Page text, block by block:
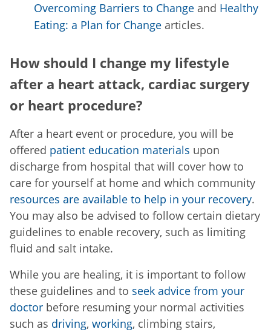
Overcoming Barriers to Change and Healthy
Eating: a Plan for Change articles.
How should I change my lifestyle
after a heart attack, cardiac surgery
or heart procedure?
After a heart event or procedure, you will be
offered patient education materials upon
discharge from hospital that will cover how to
care for yourself at home and which community
resources are available to help in your recovery.
You may also be advised to follow certain dietary
guidelines to enable recovery, such as limiting
fluid and salt intake.
While you are healing, it is important to follow
these guidelines and to seek advice from your
doctor before resuming your normal activities
such as driving, working, climbing stairs,